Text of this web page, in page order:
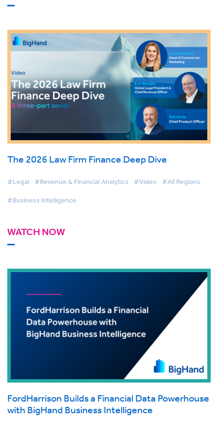
The 2026 Law Firm Finance Deep Dive
#Legal #Revenue & Financial Analytics #Video #All Regions
#Business Intelligence
WATCH NOW
FordHarrison Builds a Financial Data Powerhouse
with BigHand Business Intelligence